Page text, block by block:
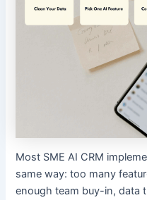
Most SME AI CRM
same way: too many
enough team buy-in, data